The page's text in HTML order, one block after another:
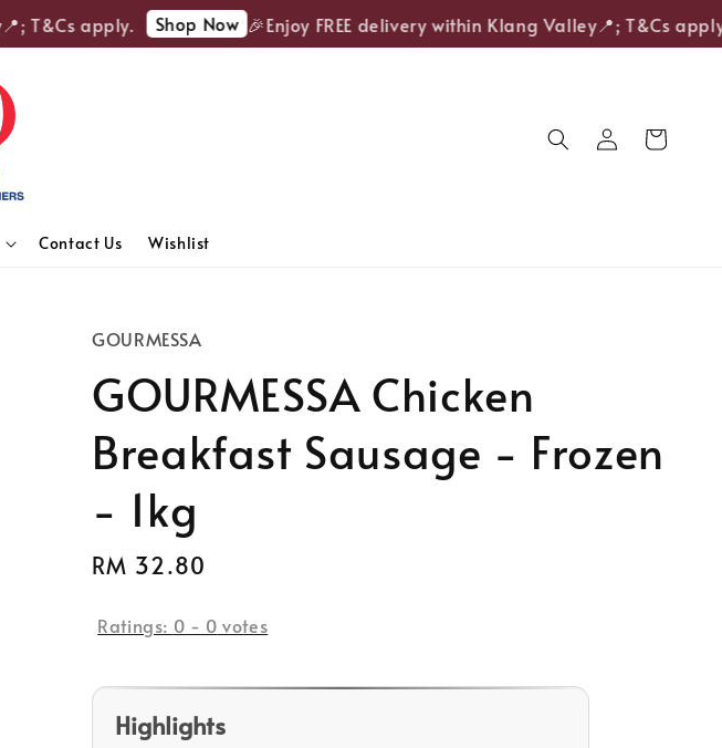
T&Cs apply. Shop Now 🎉Enjoy FREE delivery within Klang Valley📍; T&Cs apply.
Contact Us Wishlist
GOURMESSA
GOURMESSA Chicken
Breakfast Sausage - Frozen
- 1kg
Regular
RM 32.80
Ratings: 0 - 0 votes
Highlights